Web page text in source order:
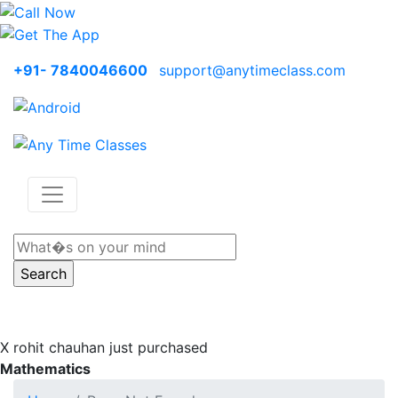
+91- 7840046600 support@anytimeclass.com
X rohit chauhan just purchased
Mathematics